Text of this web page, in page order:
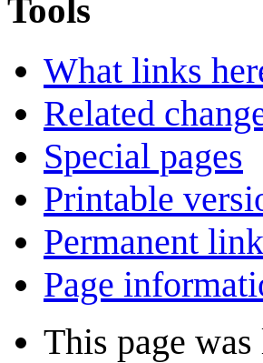
Tools
What links
Related
Special pages
Printable
Permanent link
Page
This page